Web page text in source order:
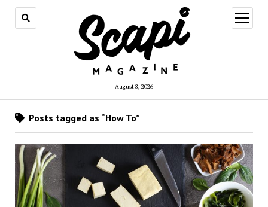
August 8, 2026
open
menu
Posts tagged as “How To”